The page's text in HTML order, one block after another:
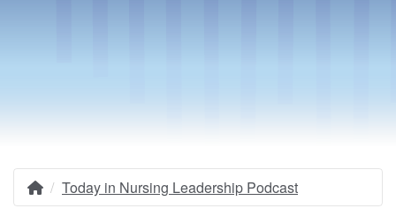
Breadcrumb
Home
Today in Nursing Leadership Podcast